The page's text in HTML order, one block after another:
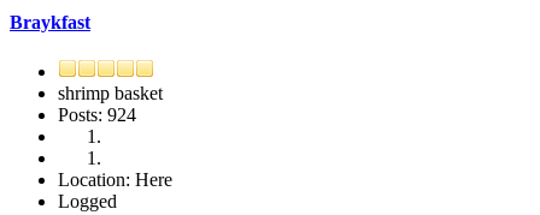
Braykfast
shrimp basket
Posts: 924
Location: Here
Logged